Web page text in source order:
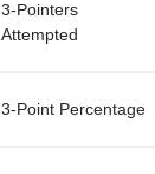
3-Pointers
Attempted
3-Point Percentage